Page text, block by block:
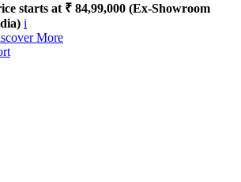
starts at ₹ 84,99,000 (Ex-Showroom
i
More